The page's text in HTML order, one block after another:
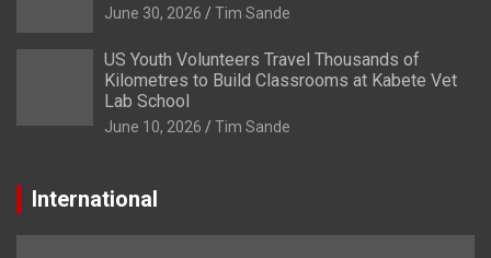
June 30, 2026 Tim Sande
US Youth Volunteers Travel Thousands of
Kilometres to Build Classrooms at Kabete Vet
Lab School
June 10, 2026 Tim Sande
International